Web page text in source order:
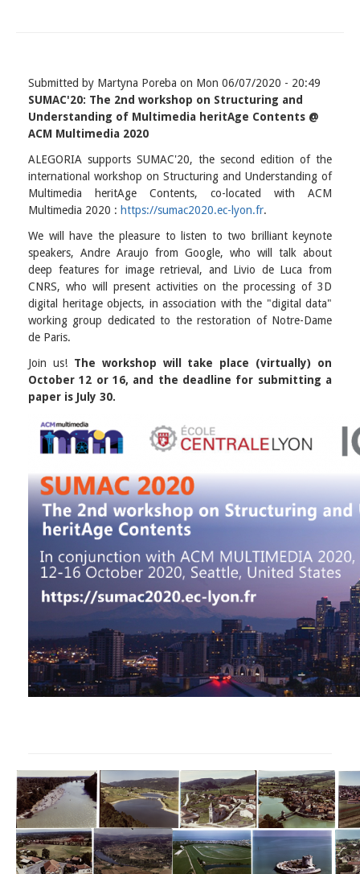
Submitted by Martyna Poreba on Mon 06/07/2020 - 20:49
SUMAC'20: The 2nd workshop on Structuring and
Understanding of Multimedia heritAge Contents @
ACM Multimedia 2020
ALEGORIA supports SUMAC'20, the second edition of the
international workshop on Structuring and Understanding of
Multimedia heritAge Contents, co-located with ACM
Multimedia 2020 : https://sumac2020.ec-lyon.fr.
We will have the pleasure to listen to two brilliant keynote
speakers, Andre Araujo from Google, who will talk about
deep features for image retrieval, and Livio de Luca from
CNRS, who will present activities on the processing of 3D
digital heritage objects, in association with the "digital data"
working group dedicated to the restoration of Notre-Dame
de Paris.
Join us! The workshop will take place (virtually) on
October 12 or 16, and the deadline for submitting a
paper is July 30.